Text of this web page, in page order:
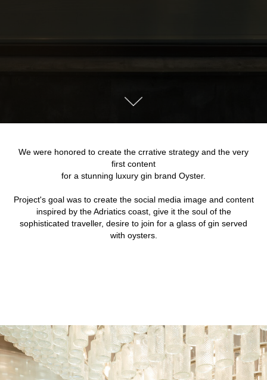
We were honored to create the crrative strategy and the very
first content
for a stunning luxury gin brand Oyster.
Project's goal was to create the social media image and content
inspired by the Adriatics coast, give it the soul of the
sophisticated traveller, desire to join for a glass of gin served
with oysters.